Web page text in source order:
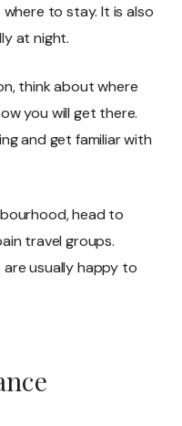
to stay. It is also
at night.
think about where
you will get there.
and get familiar with
head to
travel groups.
usually happy to